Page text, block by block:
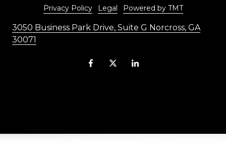
3050 Business Park Drive, Suite G Norcross, GA
30071
Privacy Policy
Legal Powered by TMT